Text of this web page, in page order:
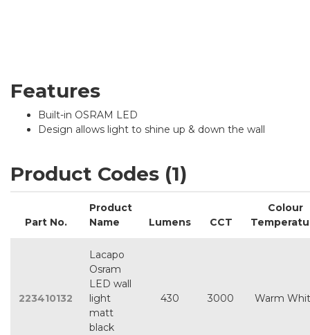
Features
Built-in OSRAM LED
Design allows light to shine up & down the wall
Product Codes (1)
Part No.
Product
Name
Lumens CCT
Colour
223410132
Lacapo
Osram
LED wall
light
matt
black
430 3000 Warm